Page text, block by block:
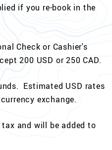
if you re-book in the
Check or Cashier's
200 USD or 250 CAD.
Estimated USD rates
exchange.
and will be added to